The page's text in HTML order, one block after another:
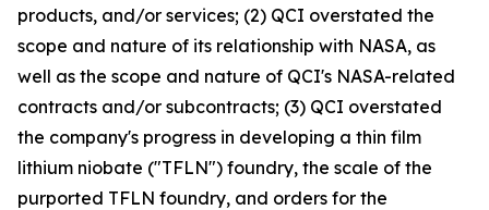
products, and/or services; (2) QCI overstated the
scope and nature of its relationship with NASA, as
well as the scope and nature of QCI's NASA-related
contracts and/or subcontracts; (3) QCI overstated
the company's progress in developing a thin film
lithium niobate ("TFLN") foundry, the scale of the
purported TFLN foundry, and orders for the